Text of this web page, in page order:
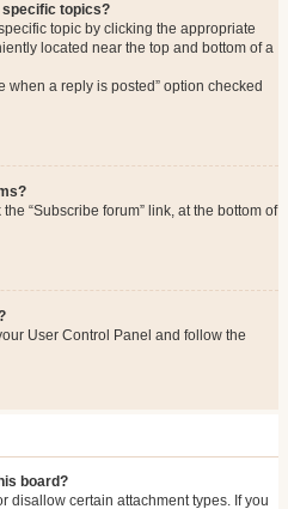
specific topics?
topic by clicking the appropriate
located near the top and bottom of a
when a reply is posted” option checked
“Subscribe forum” link, at the bottom of
User Control Panel and follow the
board?
disallow certain attachment types. If you